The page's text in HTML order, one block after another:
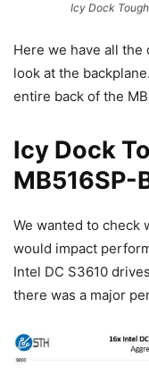
Icy Dock
Here we have all
look at the
entire back of the
Icy Dock
MB516SP-
We wanted to check
would impact
Intel DC S3610
there was a major